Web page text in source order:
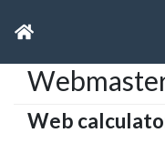
Web